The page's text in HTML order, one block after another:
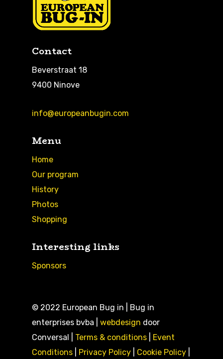
Contact
Beverstraat 18
9400 Ninove
info@europeanbugin.com
Menu
Home
Our program
History
Photos
Shopping
Interesting links
Sponsors
© 2022 European Bug in | Bug in
enterprises bvba |webdesign door
Conversal | Terms & conditions
Event
Conditions
Privacy Policy Cookie Policy